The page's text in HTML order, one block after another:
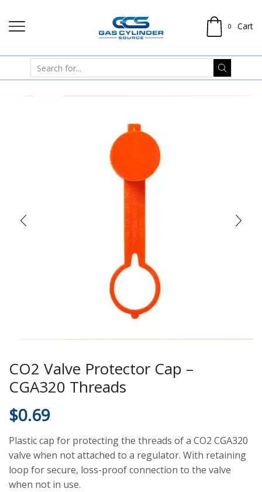
0 Cart
CO2 Valve Protector Cap –
CGA320 Threads
$0.69
Plastic cap for protecting the threads of a CO2 CGA320
valve when not attached to a regulator. With retaining
loop for secure, loss-proof connection to the valve
when not in use.